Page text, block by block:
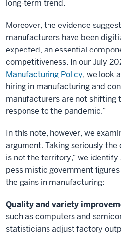
long-term trend.
Moreover, the evidence
manufacturers have been
expected, an essential
competitiveness. In our July
Manufacturing Policy, we look
hiring in manufacturing and
manufacturers are not shifting
response to the pandemic.”
In this note, however, we
argument. Taking seriously
is not the territory,” we identify
pessimistic government
the gains in manufacturing:
Quality and variety
such as computers and
statisticians adjust factory